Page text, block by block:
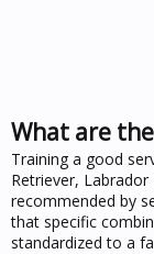
What are
Training a good
Retriever,
recommended by
that specific
standardized to a